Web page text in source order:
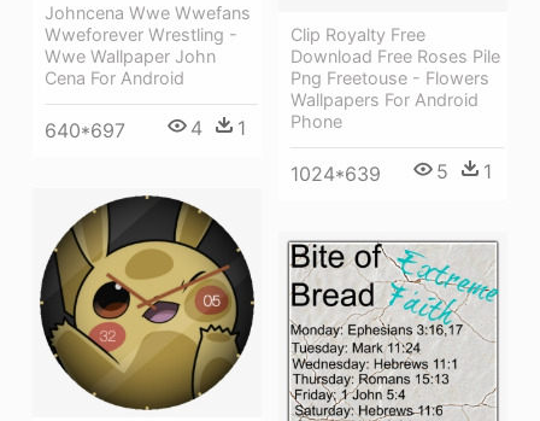
Johncena Wwe Wwefans
Wweforever Wrestling -
Wwe Wallpaper John
Cena For Android
640*697 4 1
Clip Royalty Free
Download Free Roses Pile
Png Freetouse - Flowers
Wallpapers For Android
Phone
1024*639 5 1